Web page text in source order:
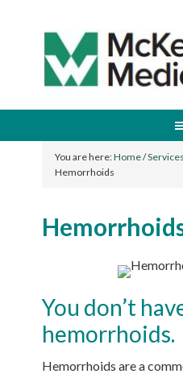
You are here:Home/Services
Hemorrhoids
You don’t
hemorrhoids.
Hemorrhoids are a